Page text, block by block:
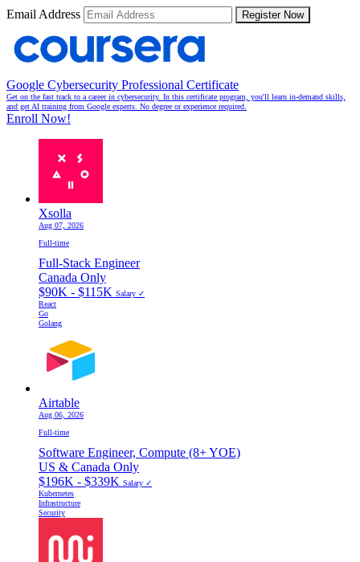
Email Address Register Now
Google Cybersecurity Professional Certificate
Get on the fast track to a career in cybersecurity. In this certificate program, you'll learn in-demand skills,
and get AI training from Google experts. No degree or experience required.
Enroll Now!
Xsolla
Aug 07, 2026
Full-time
Full-Stack Engineer
Canada Only
$90K - $115K Salary ✓
React
Go
Golang
Airtable
Aug 06, 2026
Full-time
Software Engineer, Compute (8+ YOE)
US & Canada Only
$196K - $339K Salary ✓
Kubernetes
Infrastructure
Security